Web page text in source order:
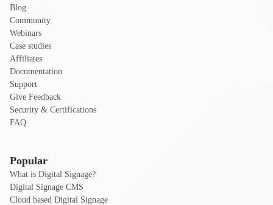
Blog
Community
Webinars
Case studies
Affiliates
Documentation
Support
Give Feedback
Security & Certifications
FAQ
Popular
What is Digital Signage?
Digital Signage CMS
Cloud based Digital Signage